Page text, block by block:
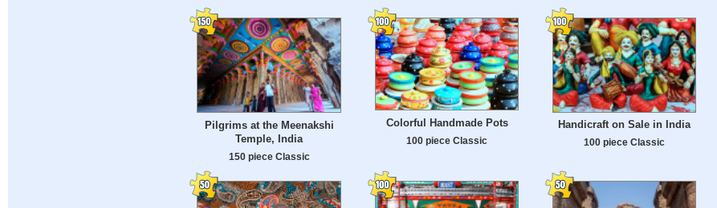
Pilgrims at the Meenakshi
Temple, India
150 piece Classic
Colorful Handmade Pots
100 piece Classic
Handicraft on Sale in India
100 piece Classic